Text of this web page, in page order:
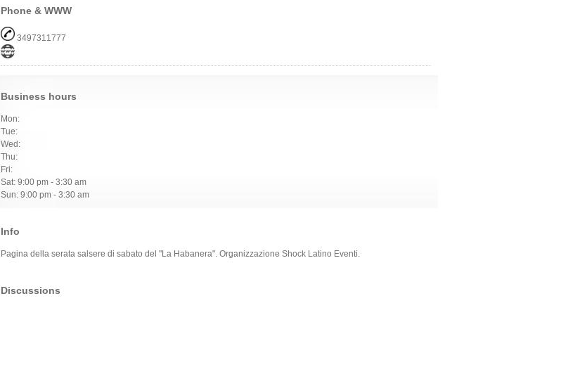
Phone & WWW
3497311777
Business hours
Mon:
Tue:
Wed:
Thu:
Fri:
Sat: 9:00 pm - 3:30 am
Sun: 9:00 pm - 3:30 am
Info
Pagina della serata salsere di sabato del "La Habanera". Organizzazione Shock Latino Eventi.
Discussions